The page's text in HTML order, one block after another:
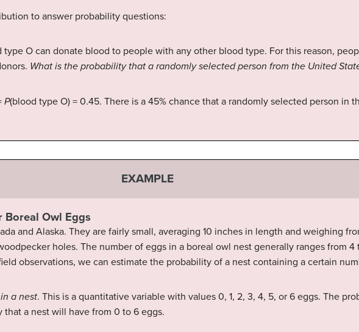
to answer probability questions:
type O can donate blood to people with any other blood type. For this reason,
What is the probability that a randomly selected person from the United
P(blood type O) = 0.45. There is a 45% chance that a randomly selected person in
EXAMPLE
Owl Eggs
and Alaska. They are fairly small, averaging 10 inches in length and weighing
holes. The number of eggs in a boreal owl nest generally ranges from 4
observations, we can estimate the probability of a nest containing a certain
a nest. This is a quantitative variable with values 0, 1, 2, 3, 4, 5, or 6 eggs. The
a nest will have from 0 to 6 eggs.